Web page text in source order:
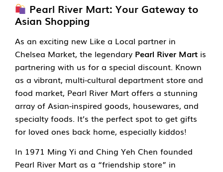
Pearl River Mart: Your Gateway to
Asian Shopping
As an exciting new Like a Local partner in
Chelsea Market, the legendary Pearl River Mart is
partnering with us for a special discount. Known
as a vibrant, multi-cultural department store and
food market, Pearl River Mart offers a stunning
array of Asian-inspired goods, housewares, and
specialty foods. It’s the perfect spot to get gifts
for loved ones back home, especially kiddos!
In 1971 Ming Yi and Ching Yeh Chen founded
Pearl River Mart as a “friendship store” in